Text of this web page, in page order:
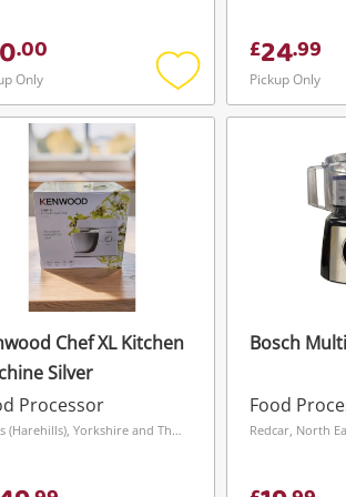
.00
Only
Add
to
£24.99
Pickup Only
Chef XL Kitchen
Silver
Processor
Leeds (Harehills), Yorkshire and The Humber
Bosch
Food
Redcar, North